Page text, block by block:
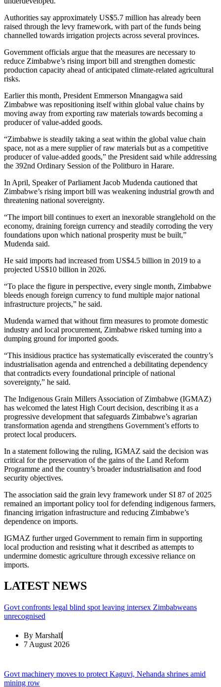
Authorities say approximately US$5.7 million has already been
raised through the levy framework, with part of the funds being
channelled towards irrigation projects across several provinces.
Government officials argue that the measures are necessary to
reduce Zimbabwe’s rising import bill and strengthen domestic
production capacity ahead of anticipated climate-related agricultural
risks.
Earlier this month, President Emmerson Mnangagwa said
Zimbabwe was repositioning itself within global value chains by
moving away from exporting raw materials towards becoming a
producer of value-added goods.
“Zimbabwe is steadily taking a seat within the global value chain
space, not as a mere supplier of raw materials but as a competitive
producer of value-added goods,” the President said while addressing
the 392nd Ordinary Session of the Politburo in Harare.
In April, Speaker of Parliament Jacob Mudenda cautioned that
Zimbabwe’s rising import bill was weakening industrial growth and
threatening national sovereignty.
“The import bill continues to exert an inexorable stranglehold on the
economy, draining foreign currency and steadily corroding the very
foundations upon which national prosperity must be built,”
Mudenda said.
He said imports had increased from US$4.5 billion in 2019 to a
projected US$10 billion in 2026.
“To place the figure in perspective, every single month, Zimbabwe
bleeds enough foreign currency to fund multiple major national
infrastructure projects,” he said.
Mudenda warned that without firm measures to promote domestic
industry and local procurement, Zimbabwe risked turning into a
dumping ground for imported goods.
“This insidious practice has systematically eviscerated the country’s
industrialisation agenda and entrenched a debilitating dependency
that contradicts every foundational principle of national
sovereignty,” he said.
The Indigenous Grain Millers Association of Zimbabwe (IGMAZ)
has welcomed the latest High Court decision, describing it as a
progressive development that safeguards Zimbabwe’s agrarian
transformation agenda and strengthens Government’s efforts to
protect local producers.
In a statement following the ruling, IGMAZ said the decision was
critical for the preservation of the gains of the Land Reform
Programme and the country’s broader industrialisation and food
security objectives.
The association said the grain levy framework under SI 87 of 2025
remained an important policy tool for defending indigenous farmers,
financing irrigation infrastructure and reducing Zimbabwe’s
dependence on imports.
IGMAZ further urged Government to remain firm in supporting
local production and resisting what it described as attempts to
undermine domestic agriculture through excessive reliance on
imports.
LATEST NEWS
Govt confronts legal blind spot leaving intersex Zimbabweans
unrecognised
By Marshall
7 August 2026
Govt machinery moves to protect Kaguvi, Nehanda shrines amid
mining row